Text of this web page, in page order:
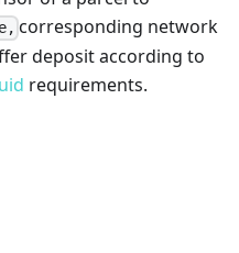
corresponding network
deposit according to
requirements.